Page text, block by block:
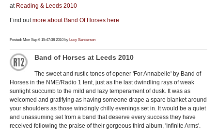
at Reading & Leeds 2010
Find outmore about Band Of Horses here
Posted: Mon Sep 6 15:47:38 2010 by Lucy Sanderson
Band of Horses at Leeds 2010
The sweet and rustic tones of opener 'For Annabelle' by Band of
Horses in the NME/Radio 1 tent, just as the last dwindling rays of weak
sunlight succumb to the mild and lazy temperament of dusk. It was as
welcomed and gratifying as having someone drape a spare blanket around
your shoulders as those wincingly chilly evenings set in. It would be a quiet
and unassuming set from a band that deserve every success they have
received following the praise of their gorgeous third album, 'Infinite Arms'.